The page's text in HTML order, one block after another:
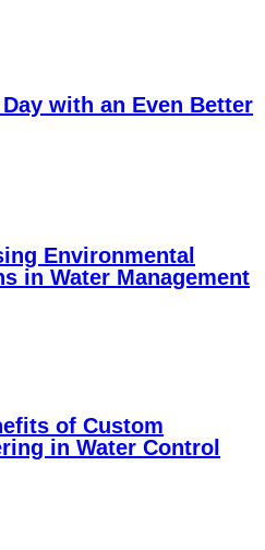
with an Even Better
Environmental
in Water Management
of Custom
in Water Control